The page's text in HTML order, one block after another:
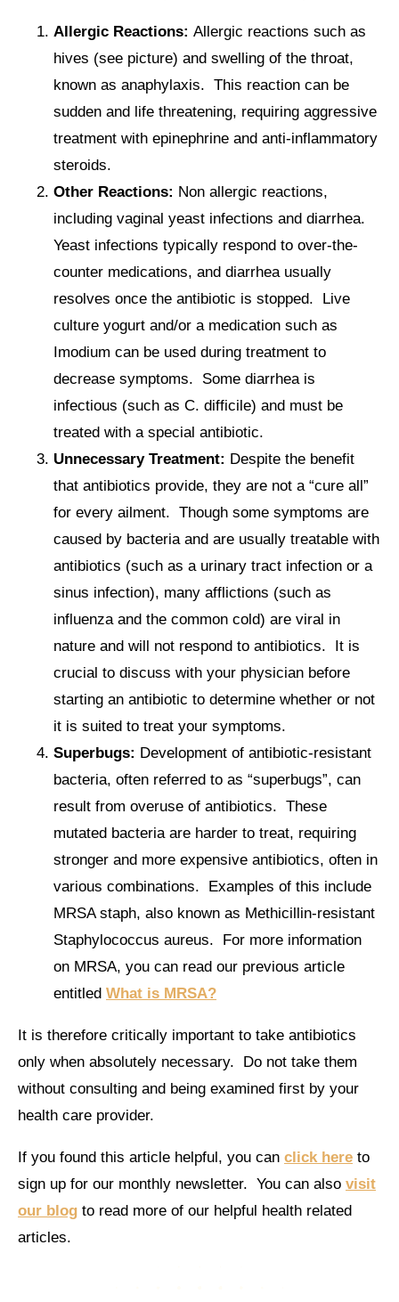
Allergic Reactions: Allergic reactions such as
hives (see picture) and swelling of the throat,
known as anaphylaxis. This reaction can be
sudden and life threatening, requiring aggressive
treatment with epinephrine and anti-inflammatory
steroids.
Other Reactions: Non allergic reactions,
including vaginal yeast infections and diarrhea.
Yeast infections typically respond to over-the-
counter medications, and diarrhea usually
resolves once the antibiotic is stopped. Live
culture yogurt and/or a medication such as
Imodium can be used during treatment to
decrease symptoms. Some diarrhea is
infectious (such as C. difficile) and must be
treated with a special antibiotic.
Unnecessary Treatment: Despite the benefit
that antibiotics provide, they are not a “cure all”
for every ailment. Though some symptoms are
caused by bacteria and are usually treatable with
antibiotics (such as a urinary tract infection or a
sinus infection), many afflictions (such as
influenza and the common cold) are viral in
nature and will not respond to antibiotics. It is
crucial to discuss with your physician before
starting an antibiotic to determine whether or not
it is suited to treat your symptoms.
Superbugs: Development of antibiotic-resistant
bacteria, often referred to as “superbugs”, can
result from overuse of antibiotics. These
mutated bacteria are harder to treat, requiring
stronger and more expensive antibiotics, often in
various combinations. Examples of this include
MRSA staph, also known as Methicillin-resistant
Staphylococcus aureus. For more information
on MRSA, you can read our previous article
entitled What is MRSA?
It is therefore critically important to take antibiotics
only when absolutely necessary. Do not take them
without consulting and being examined first by your
health care provider.
If you found this article helpful, you can click here to
sign up for our monthly newsletter. You can also visit
our blog to read more of our helpful health related
articles.